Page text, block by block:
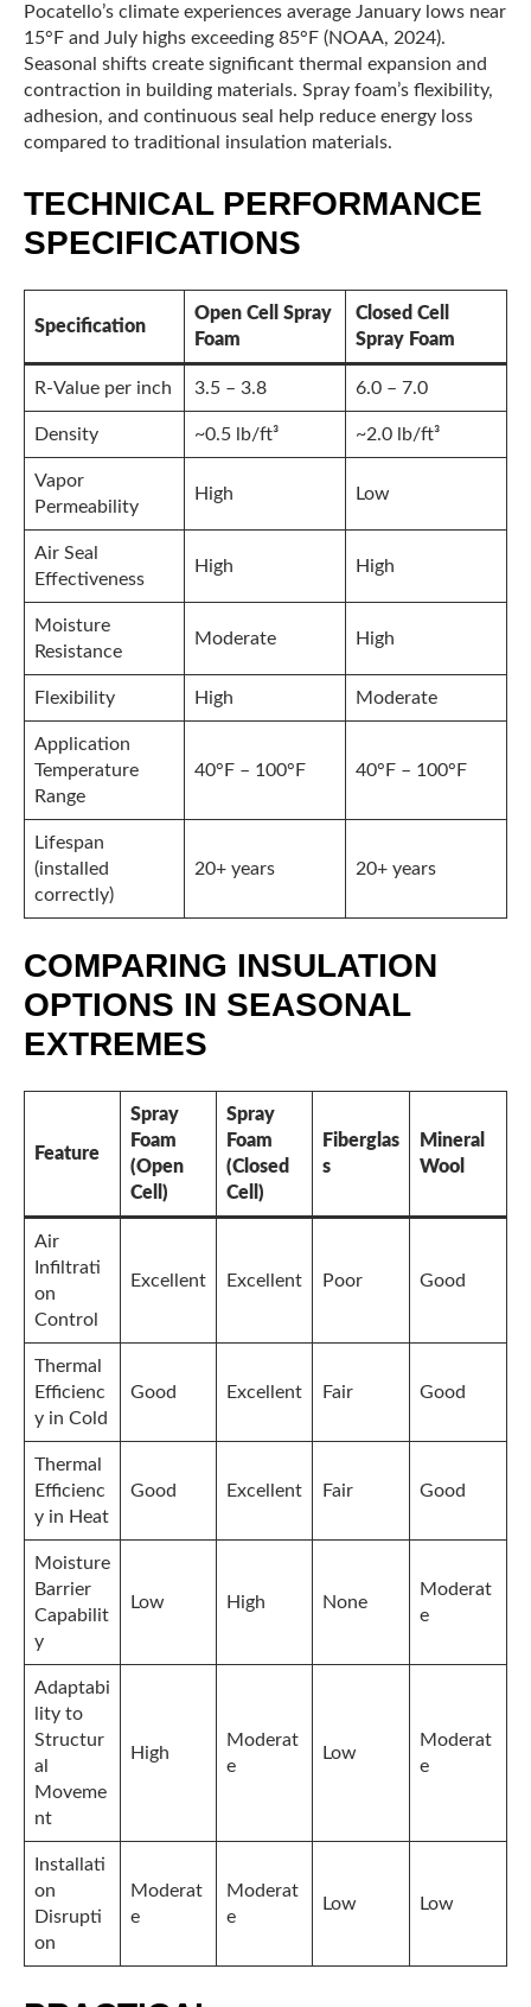
Pocatello’s climate experiences average January lows near
15°F and July highs exceeding 85°F (NOAA, 2024).
Seasonal shifts create significant thermal expansion and
contraction in building materials. Spray foam’s flexibility,
adhesion, and continuous seal help reduce energy loss
compared to traditional insulation materials.
TECHNICAL PERFORMANCE
SPECIFICATIONS
Specification
Open Cell Spray
Foam
Closed Cell
Spray Foam
R-Value per inch 3.5 – 3.8 6.0 – 7.0
Density ~0.5 lb/ft³ ~2.0 lb/ft³
Vapor
Permeability
High Low
Air Seal
Effectiveness
High High
Moisture
Resistance
Moderate High
Flexibility High Moderate
Application
Temperature
Range
40°F – 100°F 40°F – 100°F
Lifespan
(installed
correctly)
20+ years 20+ years
COMPARING INSULATION
OPTIONS IN SEASONAL
EXTREMES
Feature
Spray
Foam
(Open
Cell)
Spray
Foam
(Closed
Cell)
Fiberglas
s
Mineral
Wool
Air
Infiltrati
on
Control
Excellent Excellent Poor Good
Thermal
Efficienc
y in Cold
Good Excellent Fair Good
Thermal
Efficienc
y in Heat
Good Excellent Fair Good
Moisture
Barrier
Capabilit
y
Low High None
Moderat
e
Adaptabi
lity to
Structur
al
Moveme
nt
High
Moderat
e
Low
Moderat
e
Installati
on
Disrupti
on
Moderat
e
Moderat
e
Low Low